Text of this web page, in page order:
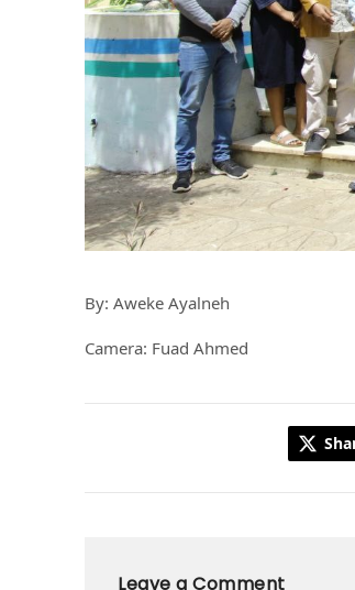
By: Aweke Ayalneh
Camera: Fuad Ahmed
Leave a Comment